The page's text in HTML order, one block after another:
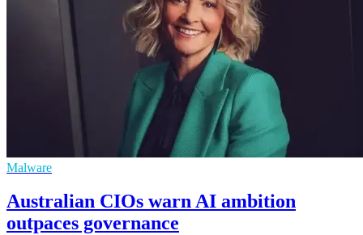
Malware
Australian CIOs warn AI ambition
outpaces governance